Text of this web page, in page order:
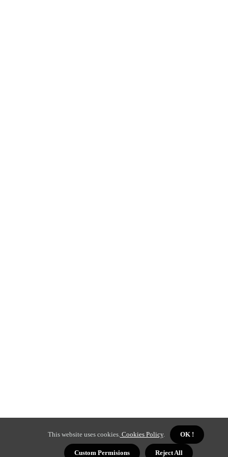
This website uses cookies.Cookies Policy. OK !
Custom Permisions Reject All